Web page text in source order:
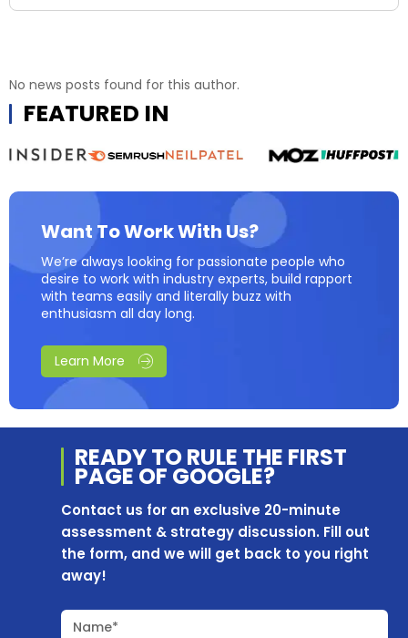
No news posts found for this author.
FEATURED IN
Want To Work With Us?
We’re always looking for passionate people who
desire to work with industry experts, build rapport
with teams easily and literally buzz with
enthusiasm all day long.
Learn More
READY TO RULE THE FIRST
PAGE OF GOOGLE?
Contact us for an exclusive 20-minute
assessment & strategy discussion. Fill out
the form, and we will get back to you right
away!
Name*